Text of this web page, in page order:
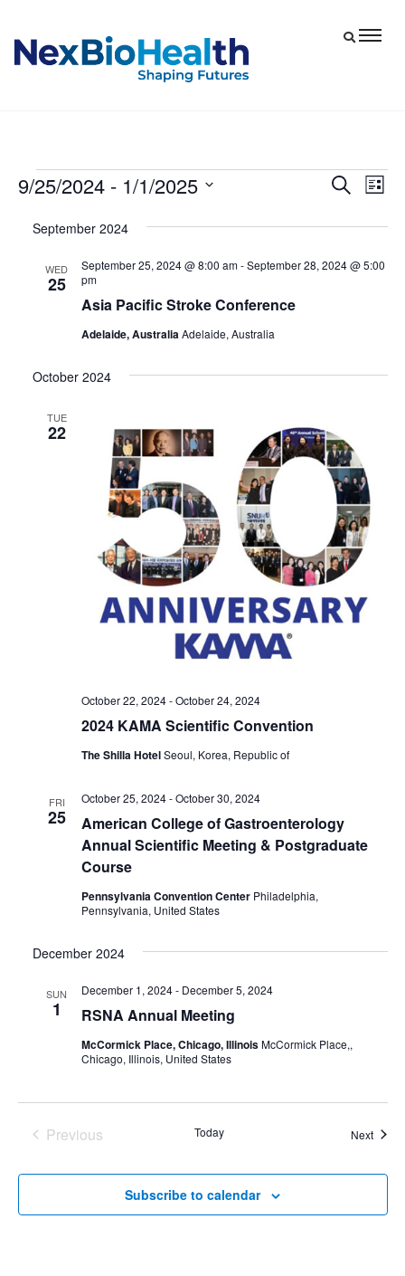
Events
Events
Views
Search
List
9/25/2024 - 1/1/2025
date.
September 2024
WED
25
Asia Pacific Stroke Conference
September 25, 2024 @ 8:00 am-September 28, 2024 @ 5:00
pm
Adelaide, AustraliaAdelaide, Australia
October 2024
TUE
22
2024 KAMA Scientific Convention
October 22, 2024-October 24, 2024
The Shilla HotelSeoul, Korea, Republic of
FRI
25
American College of Gastroenterology
Annual Scientific Meeting & Postgraduate
Course
October 25, 2024-October 30, 2024
Pennsylvania Convention Center Philadelphia,
Pennsylvania, United States
December 2024
SUN
1 RSNA Annual Meeting
December 1, 2024- December 5, 2024
McCormick Place, Chicago, IllinoisMcCormick Place,,
Chicago, Illinois, United States
Previous
Today Next
Subscribe to calendar